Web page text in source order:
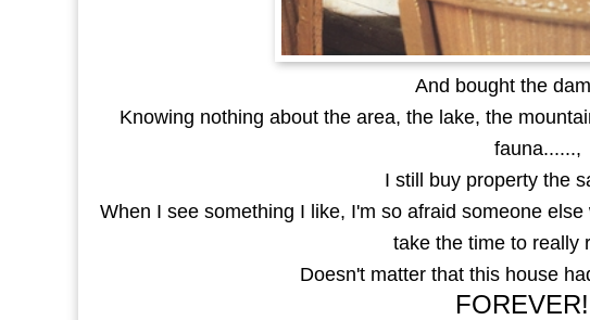
And bought the
Knowing nothing about the area, the lake, the
fauna......,
I still buy property the
When I see something I like, I'm so afraid someone
take the time to really
Doesn't matter that this house